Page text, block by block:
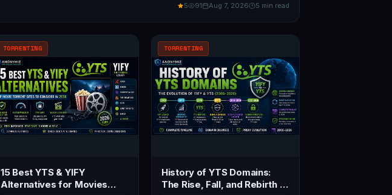
5 91 Aug 7, 2026 5 min read
TORRENTING
15 Best YTS & YIFY
Alternatives for Movies
TORRENTING
History of YTS Domains:
The Rise, Fall, and Rebirth of